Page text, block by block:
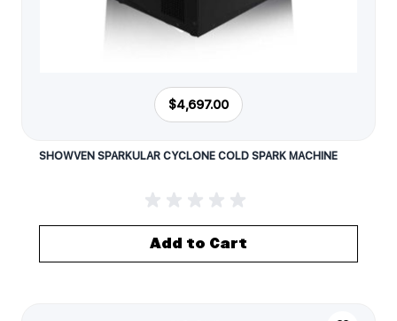
$4,697.00
SHOWVEN SPARKULAR CYCLONE COLD SPARK MACHINE
Add to Cart